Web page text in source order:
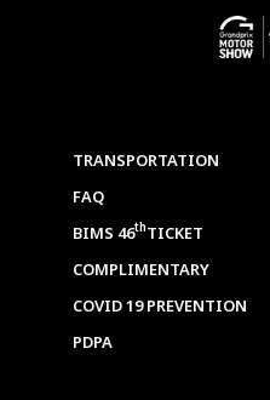
TRANSPORTATION
FAQ
BIMS 46thTICKET
COMPLIMENTARY
COVID 19 PREVENTION
PDPA